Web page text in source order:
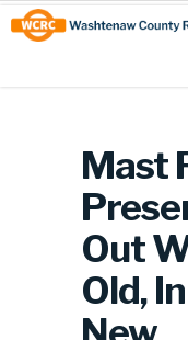
Skip
to
Content
Site
map
Mast
Out
Old,